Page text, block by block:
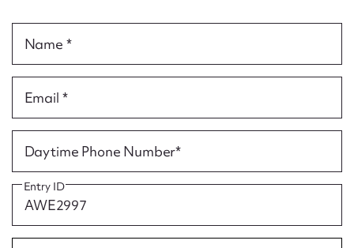
Name *
Email *
Daytime Phone Number*
Entry ID